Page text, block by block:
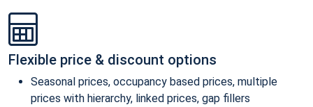
Flexible price & discount options
Seasonal prices, occupancy based prices, multiple
prices with hierarchy, linked prices, gap fillers